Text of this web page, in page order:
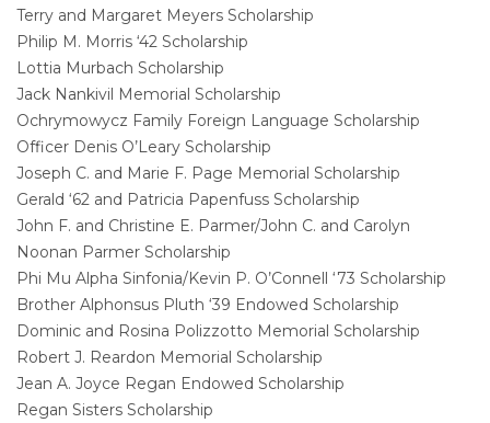
Terry and Margaret Meyers Scholarship
Philip M. Morris ‘42 Scholarship
Lottia Murbach Scholarship
Jack Nankivil Memorial Scholarship
Ochrymowycz Family Foreign Language Scholarship
Officer Denis O’Leary Scholarship
Joseph C. and Marie F. Page Memorial Scholarship
Gerald ‘62 and Patricia Papenfuss Scholarship
John F. and Christine E. Parmer/John C. and Carolyn
Noonan Parmer Scholarship
Phi Mu Alpha Sinfonia/Kevin P. O’Connell ‘73 Scholarship
Brother Alphonsus Pluth ‘39 Endowed Scholarship
Dominic and Rosina Polizzotto Memorial Scholarship
Robert J. Reardon Memorial Scholarship
Jean A. Joyce Regan Endowed Scholarship
Regan Sisters Scholarship